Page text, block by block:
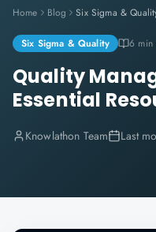
Home Blog Six Sigma &
Six Sigma & Quality 6 min
Quality
Essential
Knowlathon Team Last